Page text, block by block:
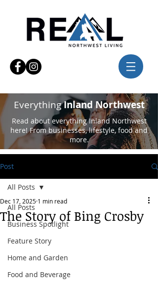
EverythingInland Northwest
Read about everything Inland Northwest
here! From businesses, lifestyle, food and
more.
Post
All Posts
Business Spotlight
Feature Story
Home and Garden
Food and Beverage
All Posts
The Story of Bing Crosby
Dec 17, 2025 1 min read